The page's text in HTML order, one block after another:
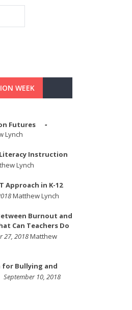
WEEK
Futures
Lynch
Instruction
Lynch
Approach in K-12
Matthew Lynch
Burnout and
Can Teachers Do
27, 2018Matthew
for Bullying and
September 10, 2018